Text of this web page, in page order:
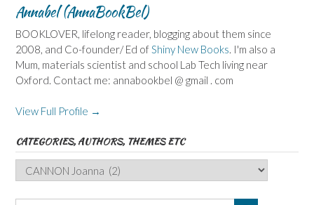
Annabel (AnnaBookBel)
BOOKLOVER, lifelong reader, blogging about them since
2008, and Co-founder/ Ed ofShiny New Books. I'm also a
Mum, materials scientist and school Lab Tech living near
Oxford. Contact me: annabookbel @ gmail . com
View Full Profile →
CATEGORIES, AUTHORS, THEMES ETC
Categories,
Authors,
Themes